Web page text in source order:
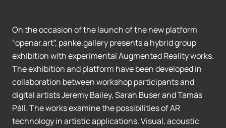
On the occasion of the launch of the new platform
“openar.art”, panke.gallery presents a hybrid group
exhibition with experimental Augmented Reality works.
The exhibition and platform have been developed in
collaboration between workshop participants and
digital artists Jeremy Bailey, Sarah Buser and Tamás
Páll. The works examine the possibilities of AR
technology in artistic applications. Visual, acoustic